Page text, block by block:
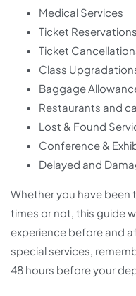
Medical Services
Ticket Reservations
Ticket
Class
Baggage
Restaurants and
Lost & Found
Conference &
Delayed and
Whether you have been
times or not, this guide
experience before and
special services,
48 hours before your